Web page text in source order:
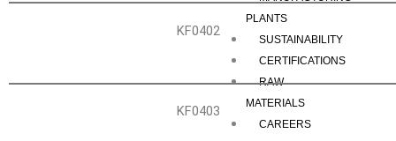
PLANTS
SUSTAINABILITY
CERTIFICATIONS
RAW
MATERIALS
CAREERS
KF0402
KF0403